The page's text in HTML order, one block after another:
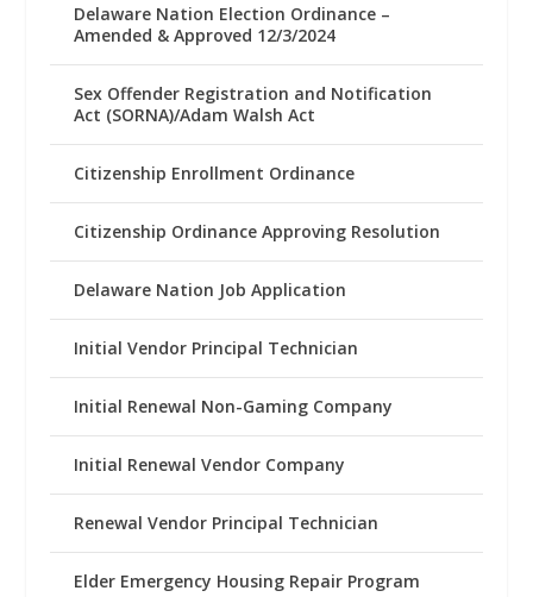
Delaware Nation Election Ordinance –
Amended & Approved 12/3/2024
Sex Offender Registration and Notification
Act (SORNA)/Adam Walsh Act
Citizenship Enrollment Ordinance
Citizenship Ordinance Approving Resolution
Delaware Nation Job Application
Initial Vendor Principal Technician
Initial Renewal Non-Gaming Company
Initial Renewal Vendor Company
Renewal Vendor Principal Technician
Elder Emergency Housing Repair Program